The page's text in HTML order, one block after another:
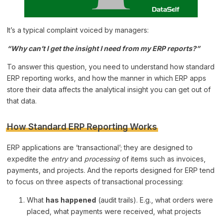
It’s a typical complaint voiced by managers:
“Why can’t I get the insight I need from my ERP reports?”
To answer this question, you need to understand how standard
ERP reporting works, and how the manner in which ERP apps
store their data affects the analytical insight you can get out of
that data.
How Standard ERP Reporting Works
ERP applications are ‘transactional’; they are designed to
expedite the entryand processingof items such as invoices,
payments, and projects. And the reports designed for ERP tend
to focus on three aspects of transactional processing:
What has happened (audit trails). E.g., what orders were
placed, what payments were received, what projects